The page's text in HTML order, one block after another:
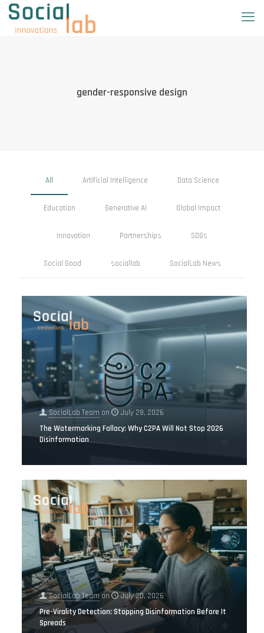
gender-responsive design
All Artificial Intelligence Data Science
Education Generative AI Global Impact
Innovation Partnerships SDGs
Social Good sociallab SocialLab News
SocialLab Team on
July 28, 2026
The Watermarking Fallacy: Why C2PA Will Not Stop 2026
Disinformation
SocialLab Team on
July 20, 2026
Pre-Virality Detection: Stopping Disinformation Before It
Spreads